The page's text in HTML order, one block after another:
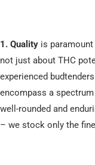
1. Quality is
not just about THC
experienced
encompass a
well-rounded and
– we stock only the